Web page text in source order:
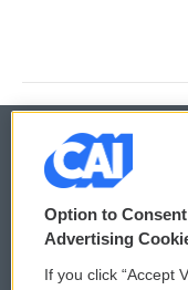
© 2026
Privacy and Terms
Comments Policy
Option to
Advertising
If you click “Accept